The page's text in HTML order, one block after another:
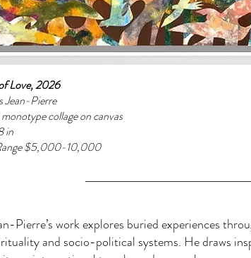
Love, 2026
Jean-Pierre
collage on canvas
in
$5,000-10,000
Pierre’s work explores buried experiences
and socio-political systems. He draws